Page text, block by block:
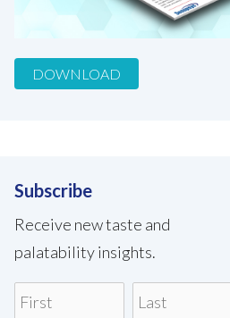
DOWNLOAD
Subscribe
Receive new taste and
palatability insights.